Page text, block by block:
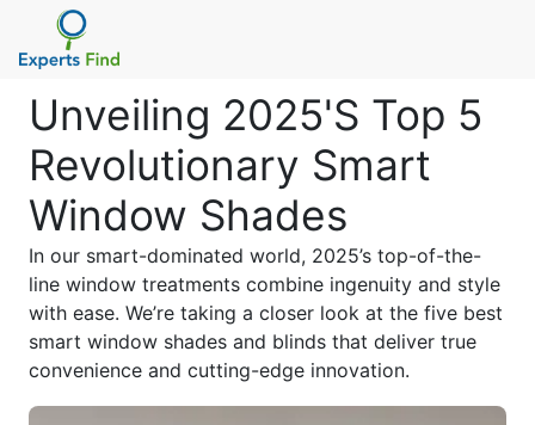
Unveiling 2025'S Top 5
Revolutionary Smart
Window Shades
In our smart-dominated world, 2025’s top-of-the-
line window treatments combine ingenuity and style
with ease. We’re taking a closer look at the five best
smart window shades and blinds that deliver true
convenience and cutting-edge innovation.